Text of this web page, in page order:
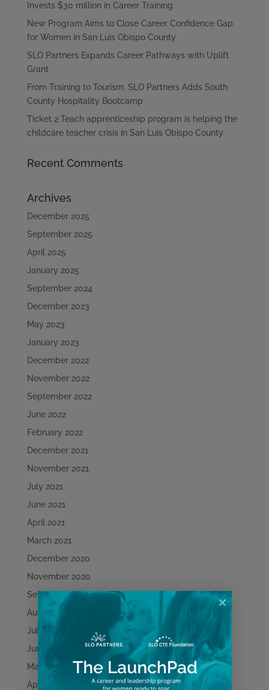
Invests $30 million in Career Training
New Program Aims to Close Career Confidence Gap
for Women in San Luis Obispo County
SLO Partners Expands Career Pathways with Uplift
Grant
From Training to Tourism: SLO Partners Adds South
County Hospitality Bootcamp
Ticket 2 Teach apprenticeship program is helping the
childcare teacher crisis in San Luis Obispo County
Recent Comments
Archives
December 2025
September 2025
April 2025
January 2025
September 2024
December 2023
May 2023
January 2023
December 2022
November 2022
September 2022
June 2022
February 2022
December 2021
November 2021
July 2021
June 2021
April 2021
March 2021
December 2020
November 2020
September 2020
August 2020
July 2020
June 2020
May 2020
April 2020